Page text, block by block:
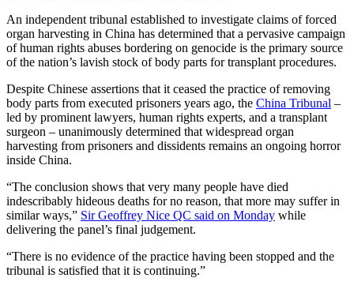
An independent tribunal established to investigate claims of forced
organ harvesting in China has determined that a pervasive campaign
of human rights abuses bordering on genocide is the primary source
of the nation’s lavish stock of body parts for transplant procedures.
Despite Chinese assertions that it ceased the practice of removing
body parts from executed prisoners years ago, the China Tribunal –
led by prominent lawyers, human rights experts, and a transplant
surgeon – unanimously determined that widespread organ
harvesting from prisoners and dissidents remains an ongoing horror
inside China.
“The conclusion shows that very many people have died
indescribably hideous deaths for no reason, that more may suffer in
similar ways,” Sir Geoffrey Nice QC said on Monday while
delivering the panel’s final judgement.
“There is no evidence of the practice having been stopped and the
tribunal is satisfied that it is continuing.”